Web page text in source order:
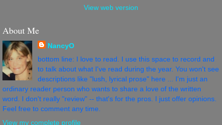
View web version
About Me
NancyO
bottom line: I love to read. I use this space to record and
to talk about what I've read during the year. You won't see
descriptions like "lush, lyrical prose" here ... I'm just an
ordinary reader person who wants to share a love of the written
word. I don't really "review" -- that's for the pros. I just offer opinions.
Feel free to comment any time.
View my complete profile